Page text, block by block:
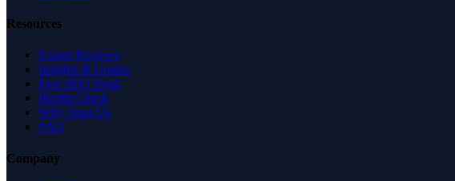
Resources
Expert Reviews
Insights & Guides
Free SEO Tools
Health Check
Why Trust Us
FAQ
Company